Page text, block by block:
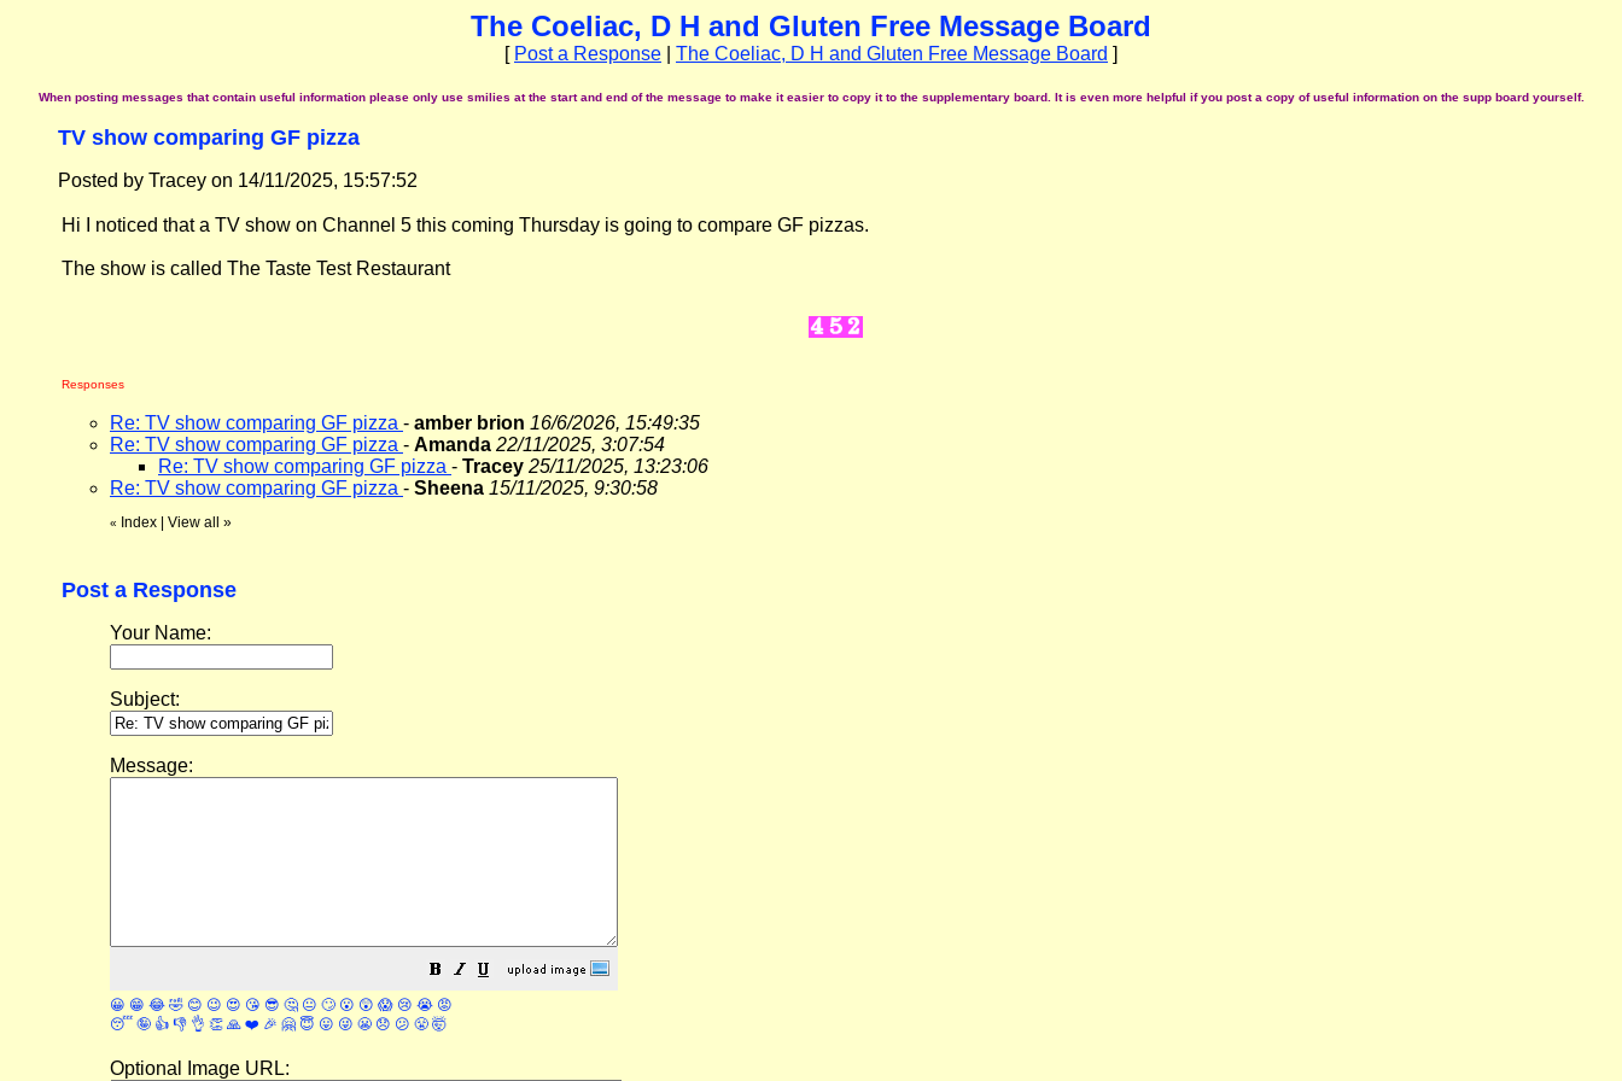
The Coeliac, D H and Gluten Free Message Board
[ Post a Response The Coeliac, D H and Gluten Free Message Board ]
When posting messages that contain useful information please only use smilies at the start and end of the message to make it easier to copy it to the supplementary board. It is even more helpful if you post a copy of useful information on the supp board yourself.
TV show comparing GF pizza
Posted by Tracey on 14/11/2025, 15:57:52
Hi I noticed that a TV show on Channel 5 this coming Thursday is going to compare GF pizzas.
The show is called The Taste Test Restaurant
Responses
Re: TV show comparing GF pizza - amber brion 16/6/2026, 15:49:35
Re: TV show comparing GF pizza - Amanda 22/11/2025, 3:07:54
Re: TV show comparing GF pizza - Tracey 25/11/2025, 13:23:06
Re: TV show comparing GF pizza - Sheena 15/11/2025, 9:30:58
« Index View all »
Post a Response
Your Name:
Subject:
Message:
😀 😁 😂 🤣 😊 😉 😍 😘 😎 🤔 😐 🙄 😮 😲 😱 😢 😭 😡
😴 🤪 👍 👎 👌 👏 🙏 ❤️ 🎉 🤗 😇 😛 😜 😬 😞 😕 😤 🤯
Optional Image URL: